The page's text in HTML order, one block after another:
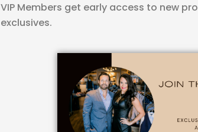
VIP Members get early access to new
exclusives.